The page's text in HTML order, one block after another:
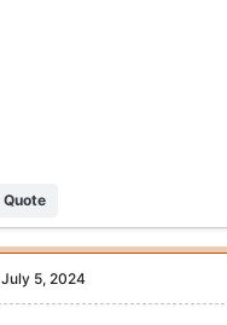
Quote
July 5, 2024